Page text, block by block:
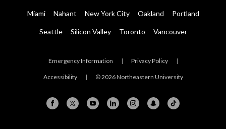
Miami Nahant New York City Oakland Portland
Seattle Silicon Valley Toronto Vancouver
Emergency Information | Privacy Policy |
Accessibility | © 2026 Northeastern University